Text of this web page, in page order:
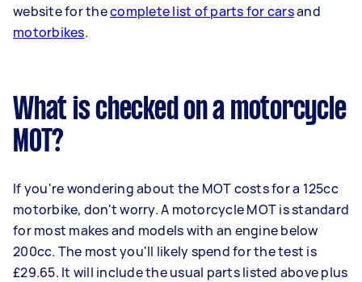
website for thecomplete list of parts for carsand
motorbikes.
What is checked on a motorcycle
MOT?
If you're wondering about the MOT costs for a 125cc
motorbike, don't worry. A motorcycle MOT is standard
for most makes and models with an engine below
200cc. The most you'll likely spend for the test is
£29.65. It will include the usual parts listed above plus